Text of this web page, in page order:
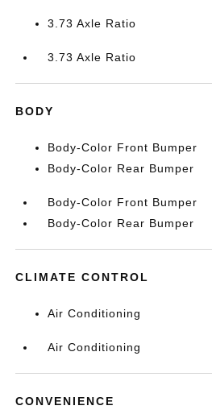
3.73 Axle Ratio
3.73 Axle Ratio
BODY
Body-Color Front Bumper
Body-Color Rear Bumper
Body-Color Front Bumper
Body-Color Rear Bumper
CLIMATE CONTROL
Air Conditioning
Air Conditioning
CONVENIENCE